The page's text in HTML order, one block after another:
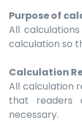
Purpose of
All
calculation so
Calculation
All calculation
that readers
necessary.